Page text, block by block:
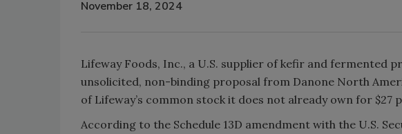
November 18, 2024
Lifeway Foods, Inc., a U.S. supplier of kefir and fermented
unsolicited, non-binding proposal from Danone North
of Lifeway’s common stock it does not already own for $27
According to the Schedule 13D amendment with the U.S.